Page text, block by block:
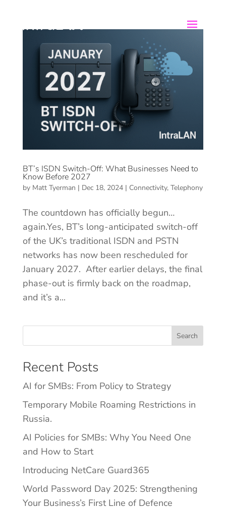
BT’s ISDN Switch-Off: What Businesses Need to
Know Before 2027
by Matt Tyerman | Dec 18, 2024| Connectivity, Telephony
The countdown has officially begun…
again.Yes, BT’s long-anticipated switch-off
of the UK’s traditional ISDN and PSTN
networks has now been rescheduled for
January 2027. After earlier delays, the final
phase-out is firmly back on the roadmap,
and it’s a...
Search
Recent Posts
AI for SMBs: From Policy to Strategy
Temporary Mobile Roaming Restrictions in
Russia.
AI Policies for SMBs: Why You Need One
and How to Start
Introducing NetCare Guard365
World Password Day 2025: Strengthening
Your Business’s First Line of Defence